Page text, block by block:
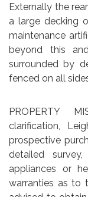
Externally the
a large decking
maintenance
beyond this
surrounded by
fenced on all
PROPERTY
clarification,
prospective
detailed
appliances or
warranties as to